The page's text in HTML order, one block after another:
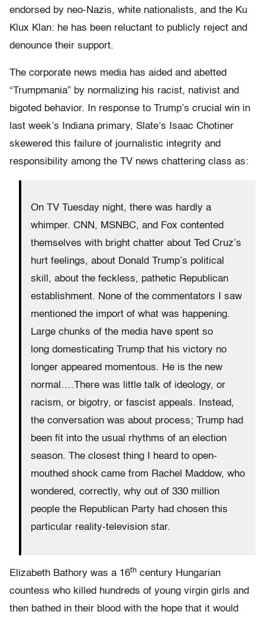
endorsed by neo-Nazis, white nationalists, and the Ku
Klux Klan: he has been reluctant to publicly reject and
denounce their support.
The corporate news media has aided and abetted
“Trumpmania” by normalizing his racist, nativist and
bigoted behavior. In response to Trump’s crucial win in
last week’s Indiana primary, Slate’s Isaac Chotiner
skewered this failure of journalistic integrity and
responsibility among the TV news chattering class as:
On TV Tuesday night, there was hardly a
whimper. CNN, MSNBC, and Fox contented
themselves with bright chatter about Ted Cruz’s
hurt feelings, about Donald Trump’s political
skill, about the feckless, pathetic Republican
establishment. None of the commentators I saw
mentioned the import of what was happening.
Large chunks of the media have spent so
long domesticating Trump that his victory no
longer appeared momentous. He is the new
normal….There was little talk of ideology, or
racism, or bigotry, or fascist appeals. Instead,
the conversation was about process; Trump had
been fit into the usual rhythms of an election
season. The closest thing I heard to open-
mouthed shock came from Rachel Maddow, who
wondered, correctly, why out of 330 million
people the Republican Party had chosen this
particular reality-television star.
Elizabeth Bathory was a 16th century Hungarian
countess who killed hundreds of young virgin girls and
then bathed in their blood with the hope that it would